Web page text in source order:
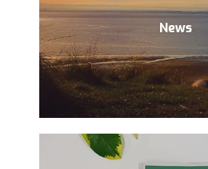
News